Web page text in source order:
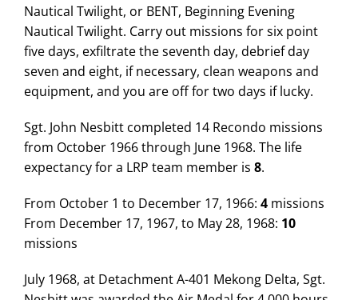
Nautical Twilight, or BENT, Beginning Evening
Nautical Twilight. Carry out missions for six point
five days, exfiltrate the seventh day, debrief day
seven and eight, if necessary, clean weapons and
equipment, and you are off for two days if lucky.
Sgt. John Nesbitt completed 14 Recondo missions
from October 1966 through June 1968. The life
expectancy for a LRP team member is 8.
From October 1 to December 17, 1966: 4missions
From December 17, 1967, to May 28, 1968: 10
missions
July 1968, at Detachment A-401 Mekong Delta, Sgt.